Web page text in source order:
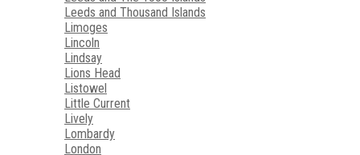
Leeds and Thousand Islands
Limoges
Lincoln
Lindsay
Lions Head
Listowel
Little Current
Lively
Lombardy
London